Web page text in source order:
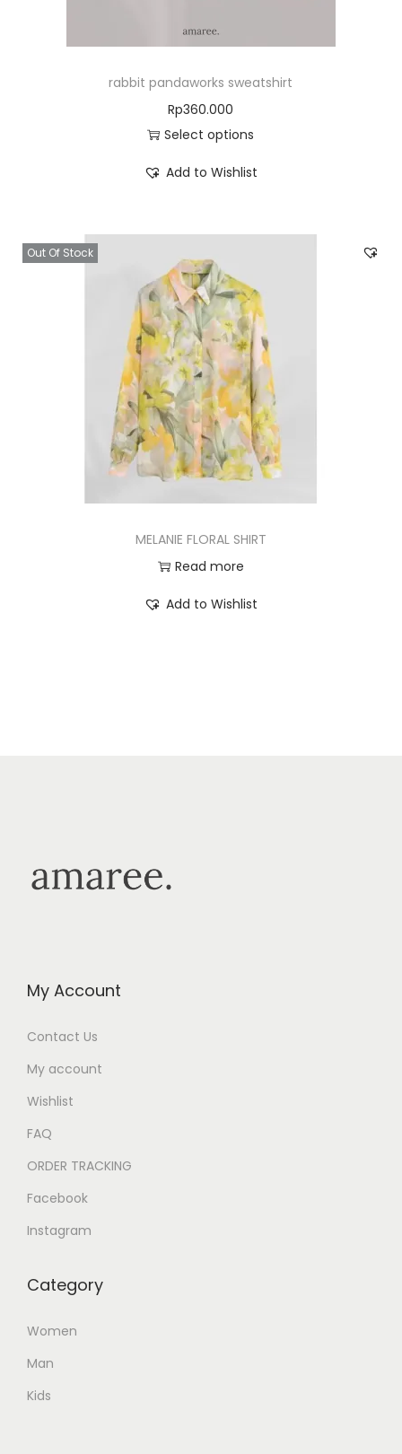
rabbit pandaworks sweatshirt
Rp360.000
Select options
Add to Wishlist
Out Of Stock
MELANIE FLORAL SHIRT
Read more
Add to Wishlist
My Account
Contact Us
My account
Wishlist
FAQ
ORDER TRACKING
Facebook
Instagram
Category
Women
Man
Kids